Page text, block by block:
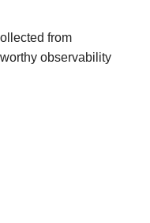
from
observability